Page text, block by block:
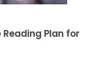
Plan for